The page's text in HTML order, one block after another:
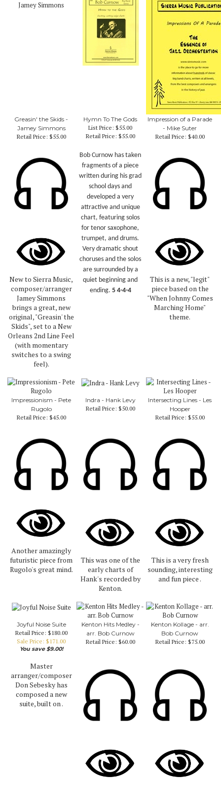
Greasin' the Skids -
Jamey Simmons
Retail Price: $55.00
Hymn To The Gods
List Price: $55.00
Retail Price: $55.00
Impression of a Parade
- Mike Suter
Retail Price: $40.00
New to Sierra Music,
composer/arranger
Jamey Simmons
brings a great, new
original, "Greasin' the
Skids", set to a New
Orleans 2nd Line Feel
(with momentary
switches to a swing
feel).
Bob Curnow has taken
fragments of a piece
written during his grad
school days and
developed a very
attractive and unique
chart, featuring solos
for tenor saxophone,
trumpet, and drums.
Very dramatic shout
choruses and the solos
are surrounded by a
quiet beginning and
ending. 5 4-4-4
This is a new, "legit"
piece based on the
"When Johnny Comes
Marching Home"
theme.
Impressionism - Pete
Rugolo
Retail Price: $45.00
Indra - Hank Levy
Retail Price: $50.00
Intersecting Lines - Les
Hooper
Retail Price: $55.00
Another amazingly
futuristic piece from
Rugolo's great mind.
This was one of the
early charts of
Hank's recorded by
Kenton.
This is a very fresh
sounding, interesting
and fun piece .
Joyful Noise Suite
Retail Price: $180.00
Sale Price: $171.00
You save $9.00!
Kenton Hits Medley -
arr. Bob Curnow
Retail Price: $60.00
Kenton Kollage - arr.
Bob Curnow
Retail Price: $75.00
Master
arranger/composer
Don Sebesky has
composed a new
suite, built on .